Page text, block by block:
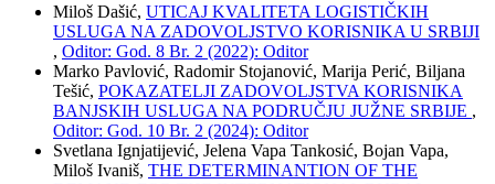
Miloš Dašić, UTICAJ KVALITETA LOGISTIČKIH
USLUGA NA ZADOVOLJSTVO KORISNIKA U SRBIJI
, Oditor: God. 8 Br. 2 (2022): Oditor
Marko Pavlović, Radomir Stojanović, Marija Perić, Biljana
Tešić, POKAZATELJI ZADOVOLJSTVA KORISNIKA
BANJSKIH USLUGA NA PODRUČJU JUŽNE SRBIJE ,
Oditor: God. 10 Br. 2 (2024): Oditor
Svetlana Ignjatijević, Jelena Vapa Tankosić, Bojan Vapa,
Miloš Ivaniš, THE DETERMINANTION OF THE